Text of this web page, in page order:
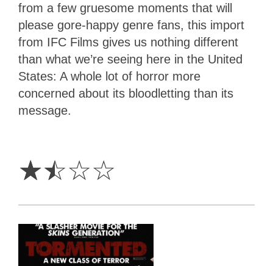
from a few gruesome moments that will
please gore-happy genre fans, this import
from IFC Films gives us nothing different
than what we’re seeing here in the United
States: A whole lot of horror more
concerned about its bloodletting than its
message.
☆☆☆☆